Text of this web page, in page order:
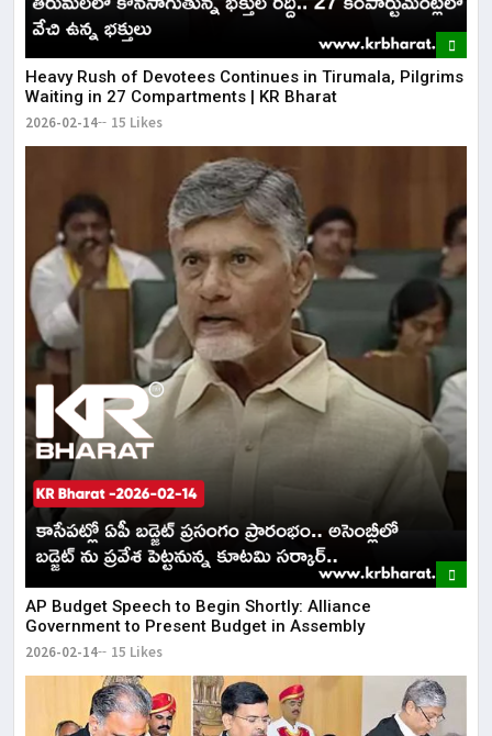
Heavy Rush of Devotees Continues in Tirumala, Pilgrims
Waiting in 27 Compartments | KR Bharat
2026-02-14 15 Likes
AP Budget Speech to Begin Shortly: Alliance
Government to Present Budget in Assembly
2026-02-14 15 Likes